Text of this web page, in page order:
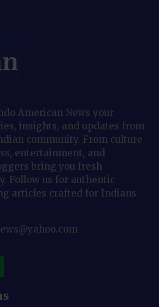
American News your
insights, and updates from
community. From culture
entertainment, and
bring you fresh
Follow us for authentic
articles crafted for Indians